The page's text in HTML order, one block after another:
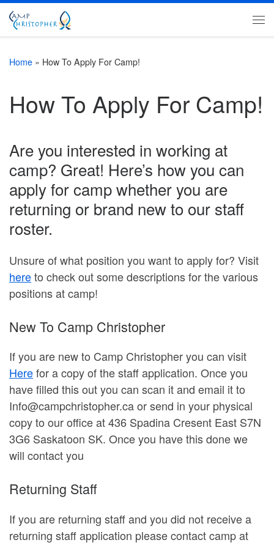
Skip to content
Home » How To Apply For Camp!
How To Apply For Camp!
Are you interested in working at
camp? Great! Here’s how you can
apply for camp whether you are
returning or brand new to our staff
roster.
Unsure of what position you want to apply for? Visit
hereto check out some descriptions for the various
positions at camp!
New To Camp Christopher
If you are new to Camp Christopher you can visit
Herefor a copy of the staff application. Once you
have filled this out you can scan it and email it to
Info@campchristopher.ca or send in your physical
copy to our office at 436 Spadina Cresent East S7N
3G6 Saskatoon SK. Once you have this done we
will contact you
Returning Staff
If you are returning staff and you did not receive a
returning staff application please contact camp at